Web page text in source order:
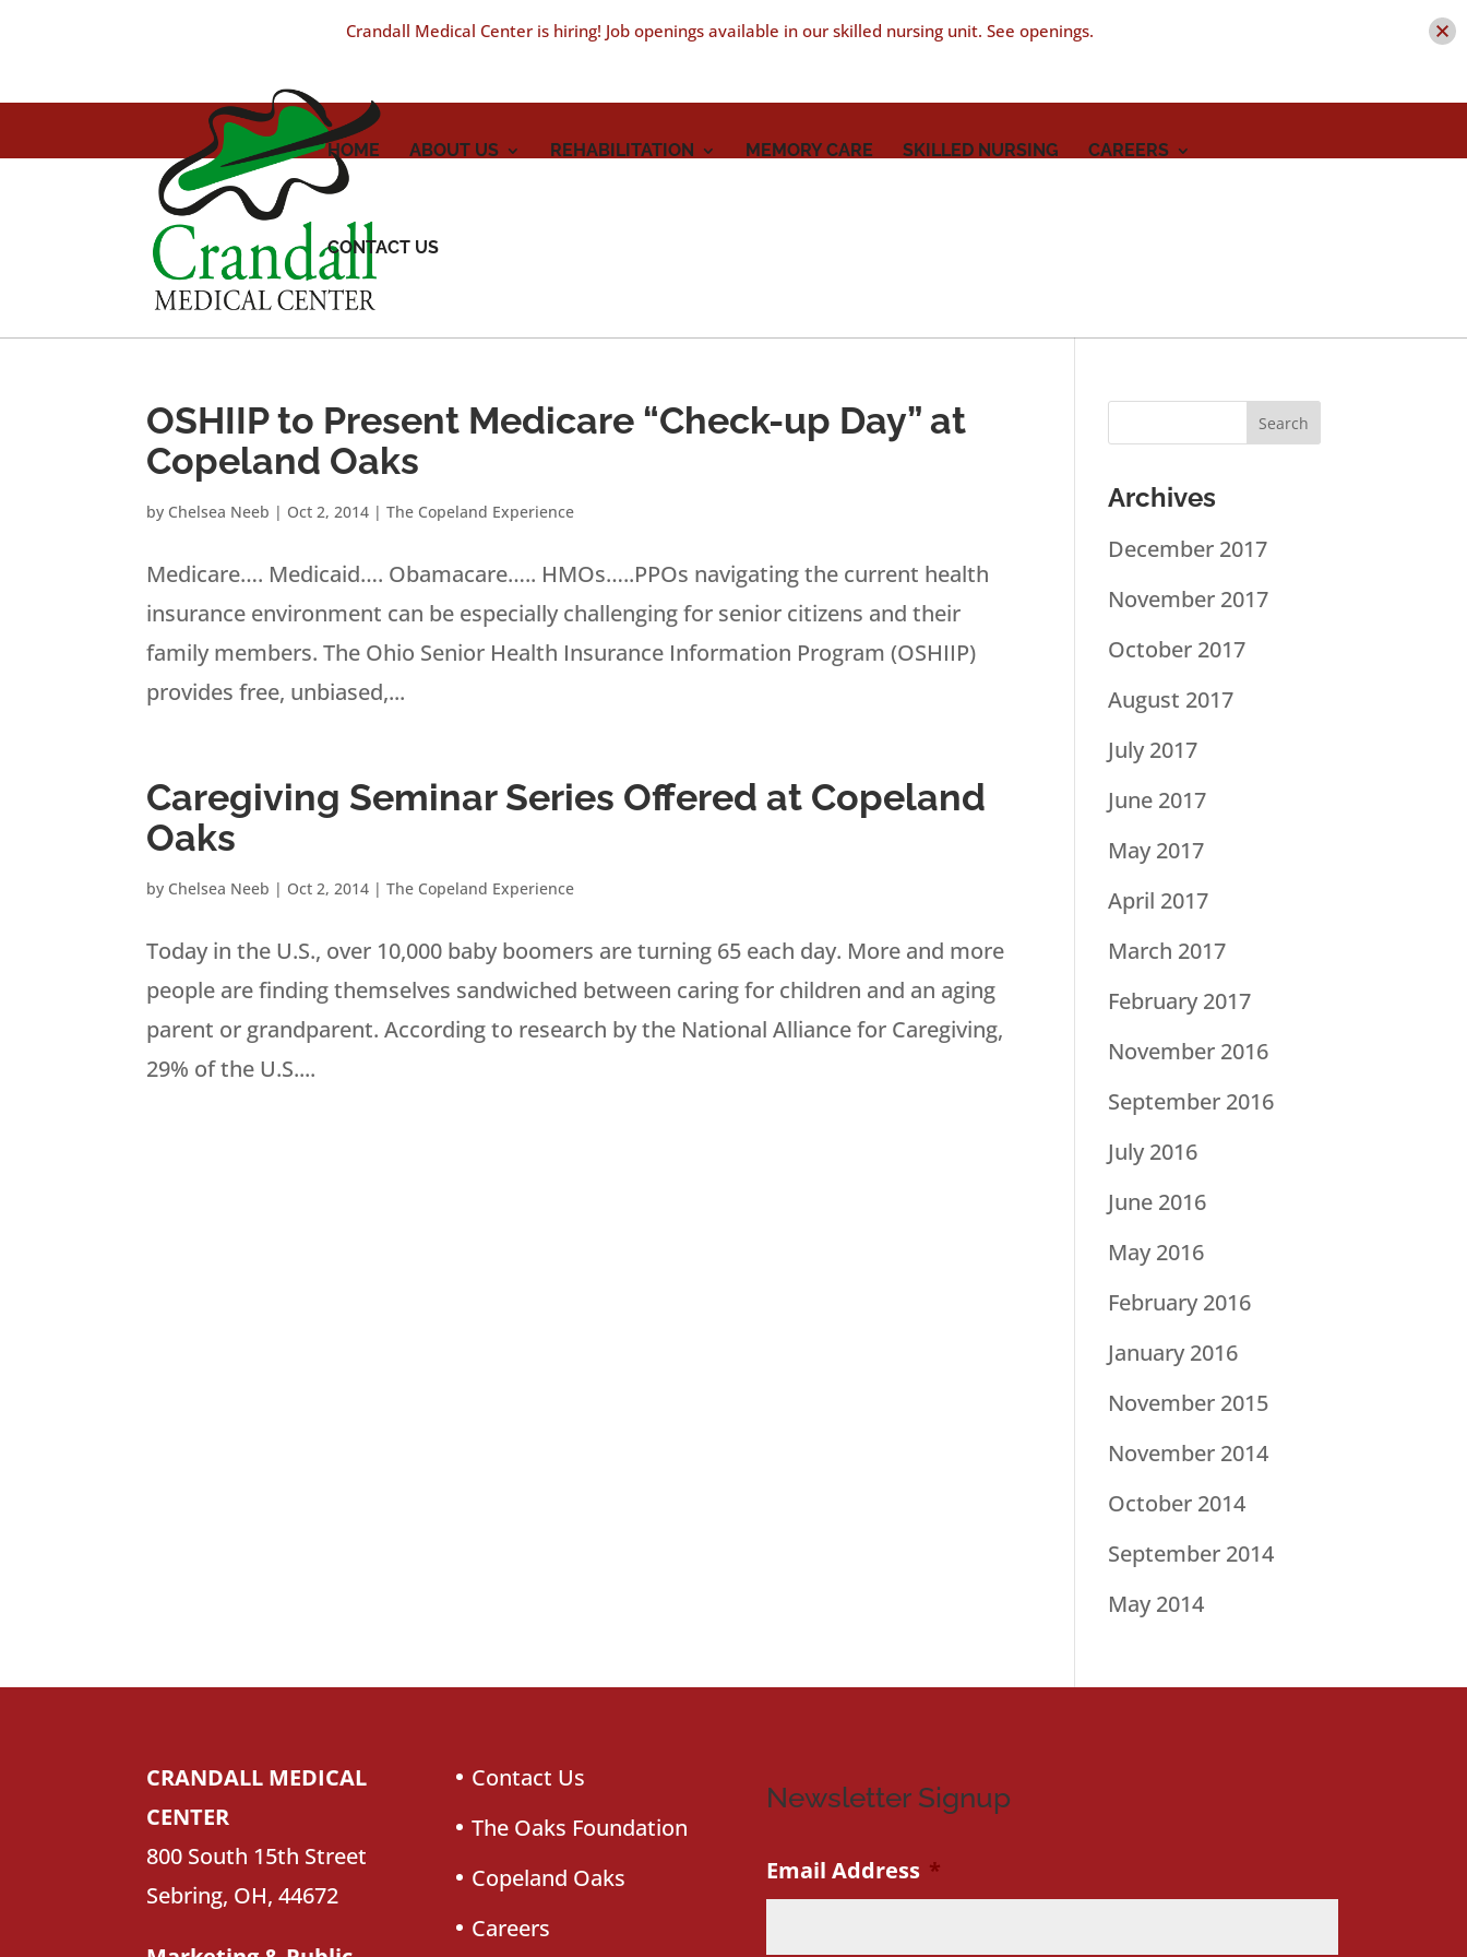
HOME ABOUT US REHABILITATION MEMORY CARE SKILLED NURSING CAREERS
CONTACT US
OSHIIP to Present Medicare “Check-up Day” at
Copeland Oaks
by Chelsea Neeb | Oct 2, 2014 |The Copeland Experience
Medicare…. Medicaid…. Obamacare….. HMOs…..PPOs navigating the current health
insurance environment can be especially challenging for senior citizens and their
family members. The Ohio Senior Health Insurance Information Program (OSHIIP)
provides free, unbiased,...
Caregiving Seminar Series Offered at Copeland
Oaks
by Chelsea Neeb | Oct 2, 2014 |The Copeland Experience
Today in the U.S., over 10,000 baby boomers are turning 65 each day. More and more
people are finding themselves sandwiched between caring for children and an aging
parent or grandparent. According to research by the National Alliance for Caregiving,
29% of the U.S....
Archives
December 2017
November 2017
October 2017
August 2017
July 2017
June 2017
May 2017
April 2017
March 2017
February 2017
November 2016
September 2016
July 2016
June 2016
May 2016
February 2016
January 2016
November 2015
November 2014
October 2014
September 2014
May 2014
CRANDALL MEDICAL
CENTER
800 South 15th Street
Sebring, OH, 44672
Contact Us
The Oaks Foundation
Copeland Oaks
Careers
Newsletter Signup
Email Address *
Crandall Medical Center is hiring! Job openings available in our skilled nursing unit. See openings.